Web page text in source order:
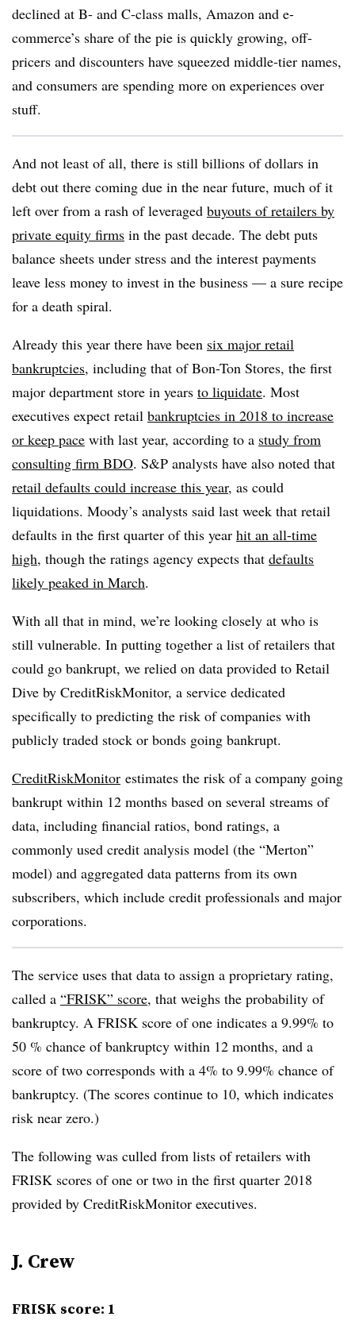
declined at B- and C-class malls, Amazon and e-
commerce’s share of the pie is quickly growing, off-
pricers and discounters have squeezed middle-tier names,
and consumers are spending more on experiences over
stuff.
And not least of all, there is still billions of dollars in
debt out there coming due in the near future, much of it
left over from a rash of leveraged buyouts of retailers by
private equity firms in the past decade. The debt puts
balance sheets under stress and the interest payments
leave less money to invest in the business — a sure recipe
for a death spiral.
Already this year there have been six major retail
bankruptcies, including that of Bon-Ton Stores, the first
major department store in years to liquidate. Most
executives expect retail bankruptcies in 2018 to increase
or keep pace with last year, according to a study from
consulting firm BDO. S&P analysts have also noted that
retail defaults could increase this year, as could
liquidations. Moody’s analysts said last week that retail
defaults in the first quarter of this year hit an all-time
high, though the ratings agency expects that defaults
likely peaked in March.
With all that in mind, we’re looking closely at who is
still vulnerable. In putting together a list of retailers that
could go bankrupt, we relied on data provided to Retail
Dive by CreditRiskMonitor, a service dedicated
specifically to predicting the risk of companies with
publicly traded stock or bonds going bankrupt.
CreditRiskMonitor estimates the risk of a company going
bankrupt within 12 months based on several streams of
data, including financial ratios, bond ratings, a
commonly used credit analysis model (the “Merton”
model) and aggregated data patterns from its own
subscribers, which include credit professionals and major
corporations.
The service uses that data to assign a proprietary rating,
called a “FRISK” score, that weighs the probability of
bankruptcy. A FRISK score of one indicates a 9.99% to
50 % chance of bankruptcy within 12 months, and a
score of two corresponds with a 4% to 9.99% chance of
bankruptcy. (The scores continue to 10, which indicates
risk near zero.)
The following was culled from lists of retailers with
FRISK scores of one or two in the first quarter 2018
provided by CreditRiskMonitor executives.
J. Crew
FRISK score: 1